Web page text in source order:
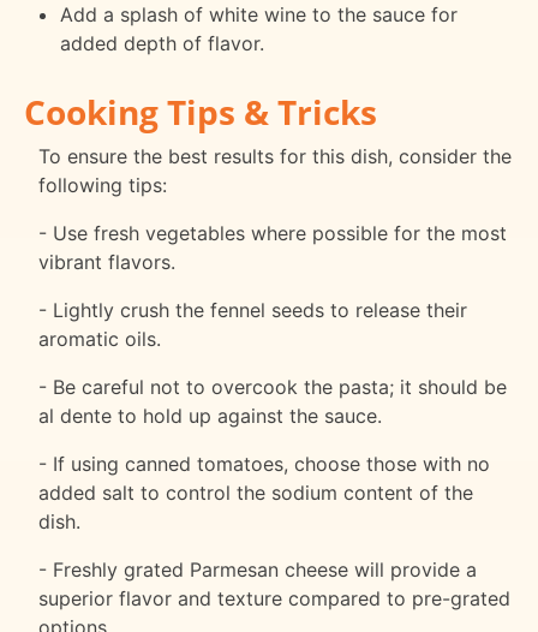
Add a splash of white wine to the sauce for
added depth of flavor.
Cooking Tips & Tricks
To ensure the best results for this dish, consider the
following tips:
- Use fresh vegetables where possible for the most
vibrant flavors.
- Lightly crush the fennel seeds to release their
aromatic oils.
- Be careful not to overcook the pasta; it should be
al dente to hold up against the sauce.
- If using canned tomatoes, choose those with no
added salt to control the sodium content of the
dish.
- Freshly grated Parmesan cheese will provide a
superior flavor and texture compared to pre-grated
options.